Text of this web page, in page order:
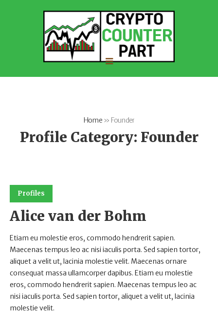
Home» Founder
Profile Category: Founder
Profiles
Alice van der Bohm
Etiam eu molestie eros, commodo hendrerit sapien.
Maecenas tempus leo ac nisi iaculis porta. Sed sapien tortor,
aliquet a velit ut, lacinia molestie velit. Maecenas ornare
consequat massa ullamcorper dapibus. Etiam eu molestie
eros, commodo hendrerit sapien. Maecenas tempus leo ac
nisi iaculis porta. Sed sapien tortor, aliquet a velit ut, lacinia
molestie velit.